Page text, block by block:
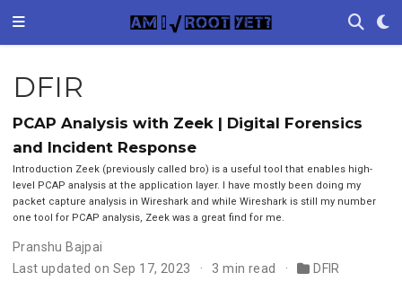
DFIR
PCAP Analysis with Zeek | Digital Forensics
and Incident Response
Introduction Zeek (previously called bro) is a useful tool that enables high-
level PCAP analysis at the application layer. I have mostly been doing my
packet capture analysis in Wireshark and while Wireshark is still my number
one tool for PCAP analysis, Zeek was a great find for me.
Pranshu Bajpai
Last updated on Sep 17, 2023
3 min read DFIR